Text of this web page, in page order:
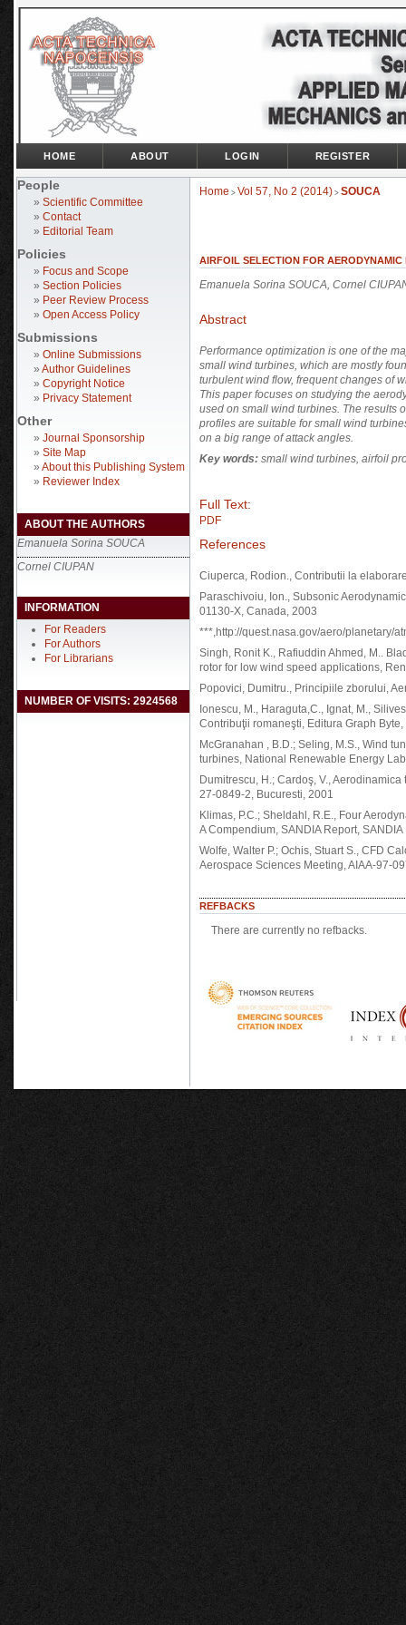
People
» Scientific Committee
» Contact
» Editorial Team
Policies
» Focus and Scope
» Section Policies
» Peer Review Process
» Open Access Policy
Submissions
» Online Submissions
» Author Guidelines
» Copyright Notice
» Privacy Statement
Other
» Journal Sponsorship
» Site Map
» About this Publishing System
» Reviewer Index
ABOUT THE AUTHORS
Emanuela Sorina SOUCA
Cornel CIUPAN
INFORMATION
For Readers
For Authors
For Librarians
NUMBER OF VISITS: 2924568
HOME ABOUT LOGIN REGISTER
Home > Vol 57, No 2 (2014) > SOUCA
AIRFOIL SELECTION FOR
Emanuela Sorina SOUCA, Cornel
Abstract
Performance optimization is one of the
small wind turbines, which are mostly
turbulent wind flow, frequent changes of
This paper focuses on studying the
used on small wind turbines. The results
profiles are suitable for small wind
on a big range of attack angles.
Key words: small wind turbines, airfoil
Full Text:
PDF
References
Ciuperca, Rodion., Contributii la
Paraschivoiu, Ion., Subsonic
01130-X, Canada, 2003
***,http://quest.nasa.gov/aero/planetary/
Singh, Ronit K., Rafiuddin Ahmed, M..
rotor for low wind speed applications,
Popovici, Dumitru., Principiile zborului,
Ionescu, M., Haraguta,C., Ignat, M.,
Contribuţii romaneşti, Editura Graph
McGranahan , B.D.; Seling, M.S., Wind
turbines, National Renewable Energy
Dumitrescu, H.; Cardoş, V.,
27-0849-2, Bucuresti, 2001
Klimas, P.C.; Sheldahl, R.E., Four
A Compendium, SANDIA Report,
Wolfe, Walter P.; Ochis, Stuart S., CFD
Aerospace Sciences Meeting, AIAA-97-
REFBACKS
There are currently no refbacks.